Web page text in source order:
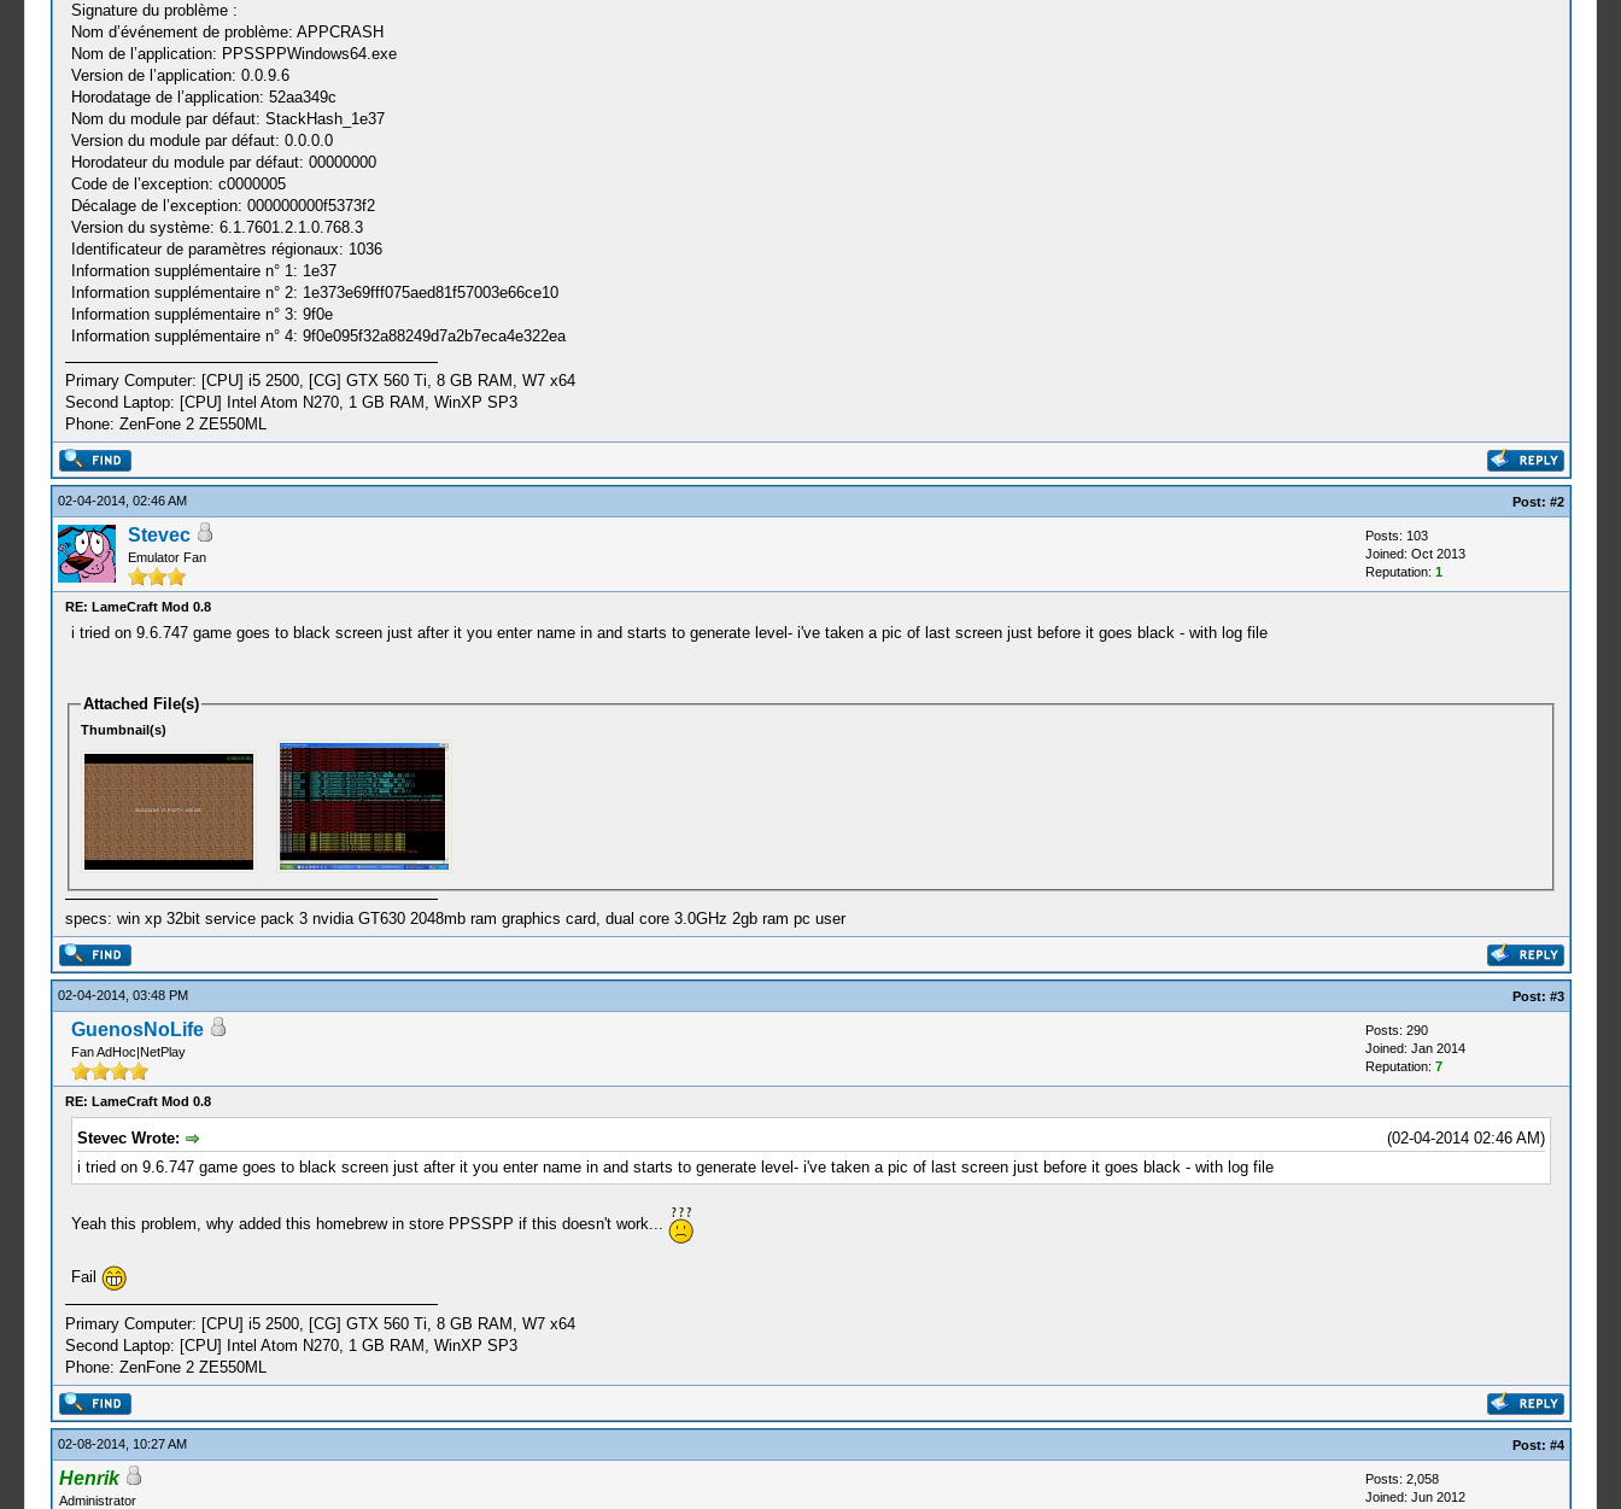
Signature du problème :
Nom d’événement de problème: APPCRASH
Nom de l’application: PPSSPPWindows64.exe
Version de l’application: 0.0.9.6
Horodatage de l’application: 52aa349c
Nom du module par défaut: StackHash_1e37
Version du module par défaut: 0.0.0.0
Horodateur du module par défaut: 00000000
Code de l’exception: c0000005
Décalage de l’exception: 000000000f5373f2
Version du système: 6.1.7601.2.1.0.768.3
Identificateur de paramètres régionaux: 1036
Information supplémentaire n° 1: 1e37
Information supplémentaire n° 2: 1e373e69fff075aed81f57003e66ce10
Information supplémentaire n° 3: 9f0e
Information supplémentaire n° 4: 9f0e095f32a88249d7a2b7eca4e322ea
Primary Computer: [CPU] i5 2500, [CG] GTX 560 Ti, 8 GB RAM, W7 x64
Second Laptop: [CPU] Intel Atom N270, 1 GB RAM, WinXP SP3
Phone: ZenFone 2 ZE550ML
02-04-2014, 02:46 AM Post: #2
Stevec
Emulator Fan
Posts: 103
Joined: Oct 2013
Reputation: 1
RE: LameCraft Mod 0.8
i tried on 9.6.747 game goes to black screen just after it you enter name in and starts to generate level- i've taken a pic of last screen just before it goes black - with log file
Attached File(s)
Thumbnail(s)
specs: win xp 32bit service pack 3 nvidia GT630 2048mb ram graphics card, dual core 3.0GHz 2gb ram pc user
02-04-2014, 03:48 PM Post: #3
GuenosNoLife
Fan AdHoc|NetPlay
Posts: 290
Joined: Jan 2014
Reputation: 7
RE: LameCraft Mod 0.8
(02-04-2014 02:46 AM)
Stevec Wrote:
i tried on 9.6.747 game goes to black screen just after it you enter name in and starts to generate level- i've taken a pic of last screen just before it goes black - with log file
Yeah this problem, why added this homebrew in store PPSSPP if this doesn't work...
Fail
Primary Computer: [CPU] i5 2500, [CG] GTX 560 Ti, 8 GB RAM, W7 x64
Second Laptop: [CPU] Intel Atom N270, 1 GB RAM, WinXP SP3
Phone: ZenFone 2 ZE550ML
02-08-2014, 10:27 AM Post: #4
Henrik
Administrator
Posts: 2,058
Joined: Jun 2012